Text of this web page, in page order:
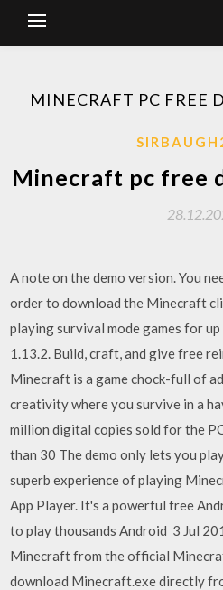
MINECRAFT PC FREE
Minecraft pc free
A note on the demo version. You
order to download the Minecraft
playing survival mode games for
1.13.2. Build, craft, and give free
Minecraft is a game chock-full of
creativity where you survive in a
million digital copies sold for the
than 30 The demo only lets you
superb experience of playing
App Player. It's a powerful free
to play thousands Android 3 Jul
Minecraft from the official
download Minecraft.exe directly